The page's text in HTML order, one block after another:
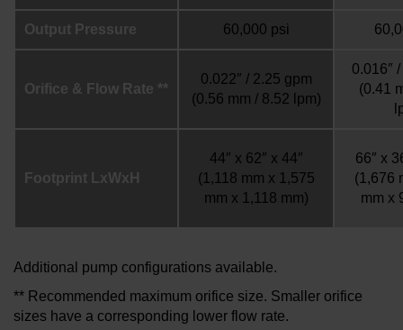
Output Pressure 60,000 psi
Orifice & Flow Rate **
0.022″ / 2.25 gpm
(0.56 mm / 8.52 lpm)
0.016″
(0.41
Footprint LxWxH
44″ x 62″ x 44″
(1,118 mm x 1,575
mm x 1,118 mm)
66″ x
(1,676
mm x
Additional pump configurations available.
** Recommended maximum orifice size. Smaller orifice
sizes have a corresponding lower flow rate.